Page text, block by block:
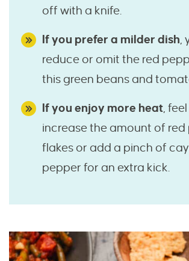
off with a knife.
If you prefer a milder dish,
reduce or omit the red
this green beans and
If you enjoy more heat,
increase the amount of red
flakes or add a pinch of
pepper for an extra kick.